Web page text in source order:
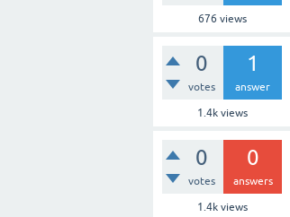
676 views
0
votes
1
answer
1.4kviews
0
votes
0
answers
1.4kviews